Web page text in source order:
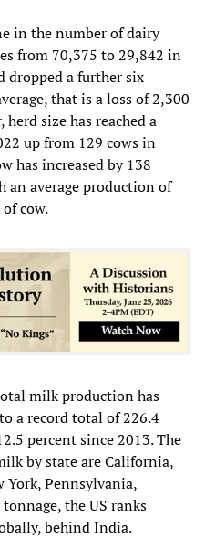
in the number of dairy
from 70,375 to 29,842 in
dropped a further six
that is a loss of 2,300
herd size has reached a
up from 129 cows in
has increased by 138
an average production of
cow.
milk production has
a record total of 226.4
percent since 2013. The
by state are California,
York, Pennsylvania,
the US ranks
behind India.